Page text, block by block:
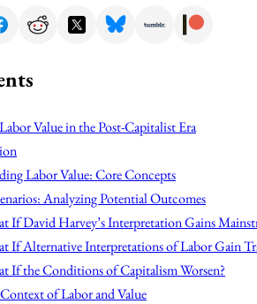
Value in the Post-Capitalist Era
Labor Value: Core Concepts
Analyzing Potential Outcomes
If David Harvey’s Interpretation Gains
If Alternative Interpretations of Labor Gain
If the Conditions of Capitalism Worsen?
of Labor and Value